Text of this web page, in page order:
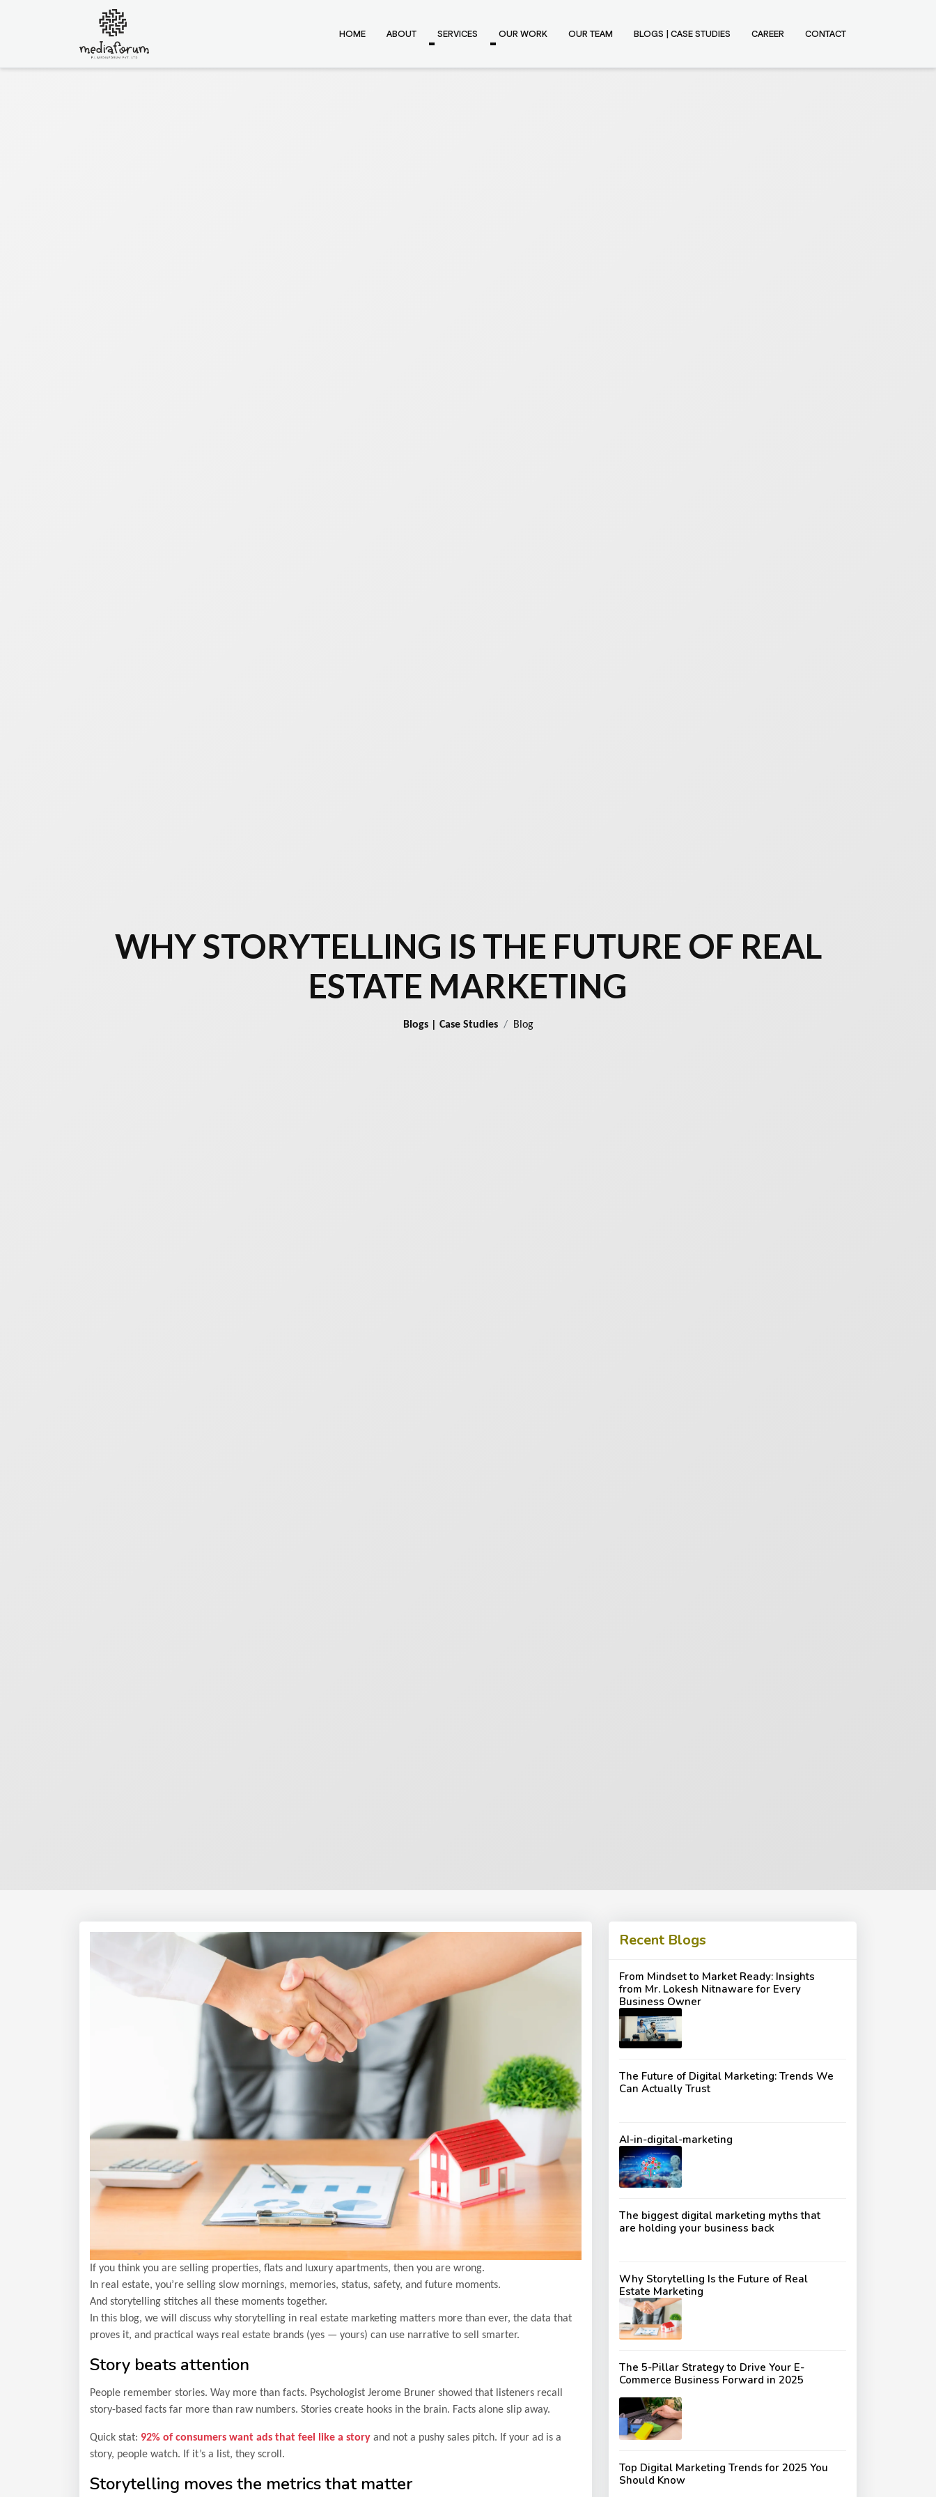
HOME ABOUT SERVICES OUR WORK OUR TEAM BLOGS | CASE STUDIES CAREER CONTACT
WHY STORYTELLING IS THE FUTURE OF REAL
ESTATE MARKETING
Blogs | Case Studies Blog
If you think you are selling properties, flats and luxury apartments, then you are wrong.
In real estate, you’re selling slow mornings, memories, status, safety, and future moments.
And storytelling stitches all these moments together.
In this blog, we will discuss why storytelling in real estate marketing matters more than ever, the data that
proves it, and practical ways real estate brands (yes — yours) can use narrative to sell smarter.
Story beats attention
People remember stories. Way more than facts. Psychologist Jerome Bruner showed that listeners recall
story-based facts far more than raw numbers. Stories create hooks in the brain. Facts alone slip away.
Quick stat: 92% of consumers want ads that feel like a story and not a pushy sales pitch. If your ad is a
story, people watch. If it’s a list, they scroll.
Storytelling moves the metrics that matter
Recent Blogs
From Mindset to Market Ready: Insights
from Mr. Lokesh Nitnaware for Every
Business Owner
The Future of Digital Marketing: Trends We
Can Actually Trust
AI-in-digital-marketing
The biggest digital marketing myths that
are holding your business back
Why Storytelling Is the Future of Real
Estate Marketing
The 5-Pillar Strategy to Drive Your E-
Commerce Business Forward in 2025
Top Digital Marketing Trends for 2025 You
Should Know